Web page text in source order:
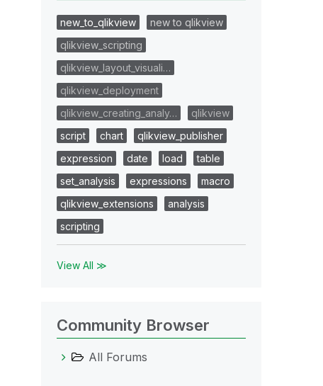
new_to_qlikview
new to qlikview
qlikview_scripting
qlikview_layout_visuali…
qlikview_deployment
qlikview_creating_analy…
qlikview
script
chart
qlikview_publisher
expression
date load
table
set_analysis
expressions
macro
qlikview_extensions
analysis
scripting
View All ≫
Community Browser
All Forums